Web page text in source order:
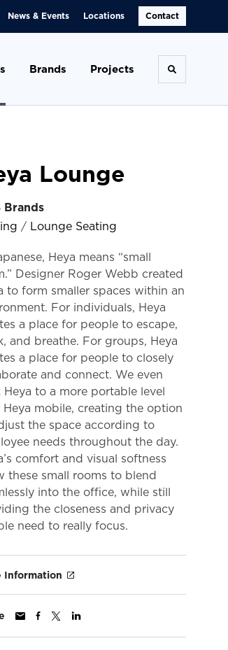
News & Events Locations Contact
Brands Projects Toggle
Lounge
Brands
/ Lounge Seating
Heya means “small
Designer Roger Webb created
to form smaller spaces within an
For individuals, Heya
a place for people to escape,
and breathe. For groups, Heya
a place for people to closely
and connect. We even
to a more portable level
mobile, creating the option
the space according to
needs throughout the day.
comfort and visual softness
these small rooms to blend
into the office, while still
the closeness and privacy
need to really focus.
Information